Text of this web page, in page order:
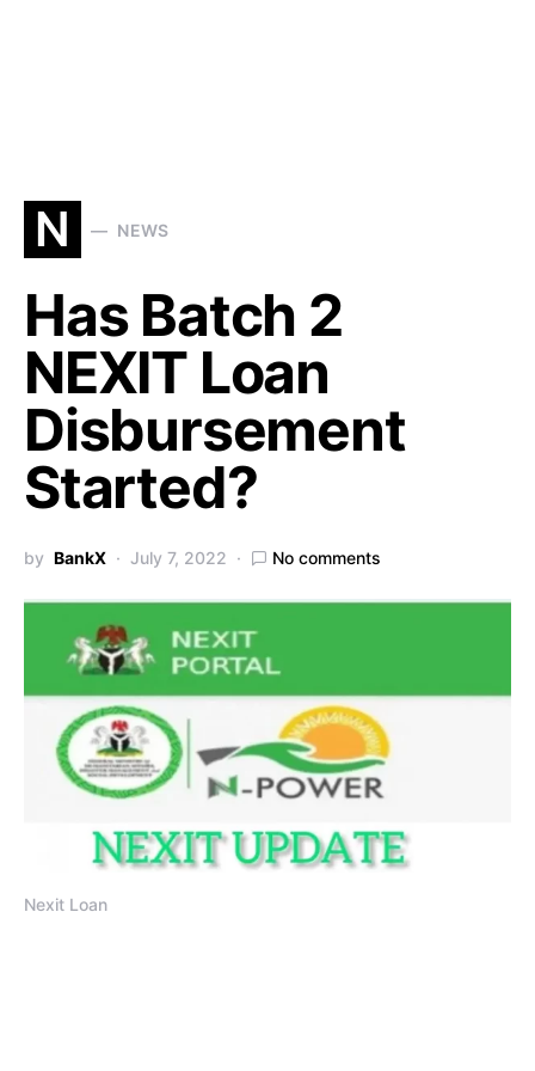
N NEWS
Has Batch 2
NEXIT Loan
Disbursement
Started?
by BankX July 7, 2022 No comments
Nexit Loan